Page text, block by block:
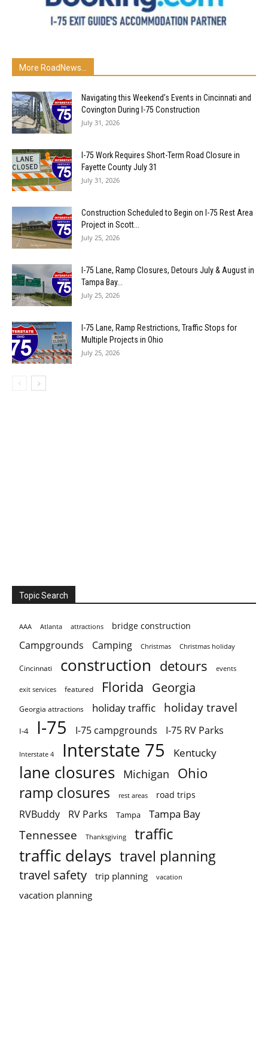
More RoadNews...
Navigating this Weekend’s Events in Cincinnati and
Covington During I-75 Construction
July 31, 2026
I-75 Work Requires Short-Term Road Closure in
Fayette County July 31
July 31, 2026
Construction Scheduled to Begin on I-75 Rest Area
Project in Scott...
July 25, 2026
I-75 Lane, Ramp Closures, Detours July & August in
Tampa Bay...
July 25, 2026
I-75 Lane, Ramp Restrictions, Traffic Stops for
Multiple Projects in Ohio
July 25, 2026
Topic Search
AAA Atlanta attractions bridge construction
Campgrounds Camping Christmas Christmas holiday
Cincinnati construction detours events
exit services featured Florida Georgia
Georgia attractions holiday traffic holiday travel
I-4 I-75 I-75 campgrounds I-75 RV Parks
Interstate 4 Interstate 75 Kentucky
lane closures Michigan Ohio
ramp closures rest areas road trips
RVBuddy RV Parks Tampa Tampa Bay
Tennessee Thanksgiving traffic
traffic delays travel planning
travel safety trip planning vacation
vacation planning